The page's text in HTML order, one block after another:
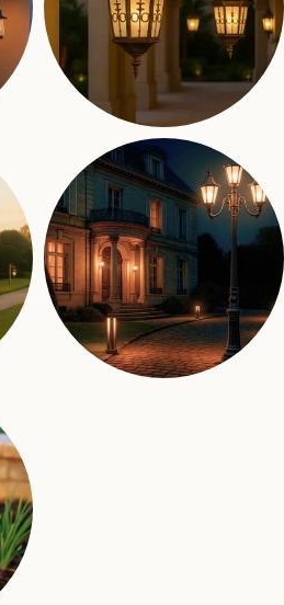
Hanging Lights
11 products